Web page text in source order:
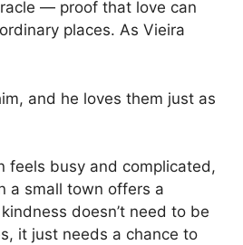
— proof that love can
places. As Vieira
and he loves them just as
feels busy and complicated,
a small town offers a
doesn’t need to be
it just needs a chance to